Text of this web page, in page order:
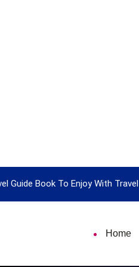
Guide Book To Enjoy With Travel
Home